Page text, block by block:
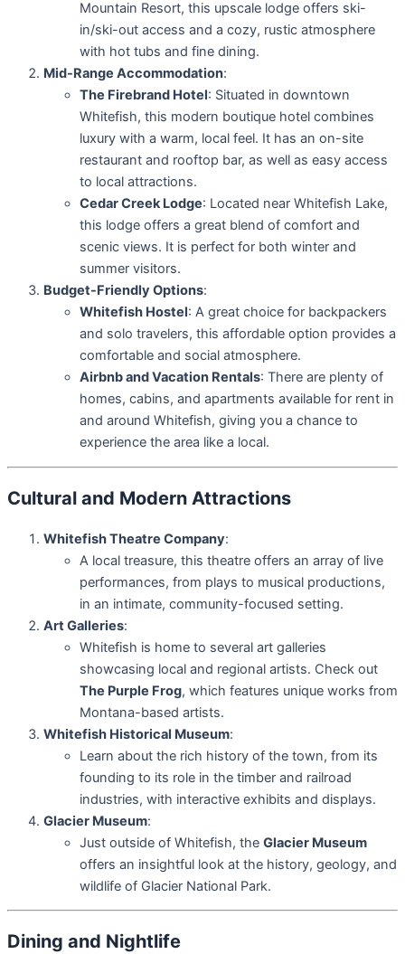
Mountain Resort, this upscale lodge offers ski-
in/ski-out access and a cozy, rustic atmosphere
with hot tubs and fine dining.
Mid-Range Accommodation:
The Firebrand Hotel: Situated in downtown
Whitefish, this modern boutique hotel combines
luxury with a warm, local feel. It has an on-site
restaurant and rooftop bar, as well as easy access
to local attractions.
Cedar Creek Lodge: Located near Whitefish Lake,
this lodge offers a great blend of comfort and
scenic views. It is perfect for both winter and
summer visitors.
Budget-Friendly Options:
Whitefish Hostel: A great choice for backpackers
and solo travelers, this affordable option provides a
comfortable and social atmosphere.
Airbnb and Vacation Rentals: There are plenty of
homes, cabins, and apartments available for rent in
and around Whitefish, giving you a chance to
experience the area like a local.
Cultural and Modern Attractions
Whitefish Theatre Company:
A local treasure, this theatre offers an array of live
performances, from plays to musical productions,
in an intimate, community-focused setting.
Art Galleries:
Whitefish is home to several art galleries
showcasing local and regional artists. Check out
The Purple Frog, which features unique works from
Montana-based artists.
Whitefish Historical Museum:
Learn about the rich history of the town, from its
founding to its role in the timber and railroad
industries, with interactive exhibits and displays.
Glacier Museum:
Just outside of Whitefish, the Glacier Museum
offers an insightful look at the history, geology, and
wildlife of Glacier National Park.
Dining and Nightlife